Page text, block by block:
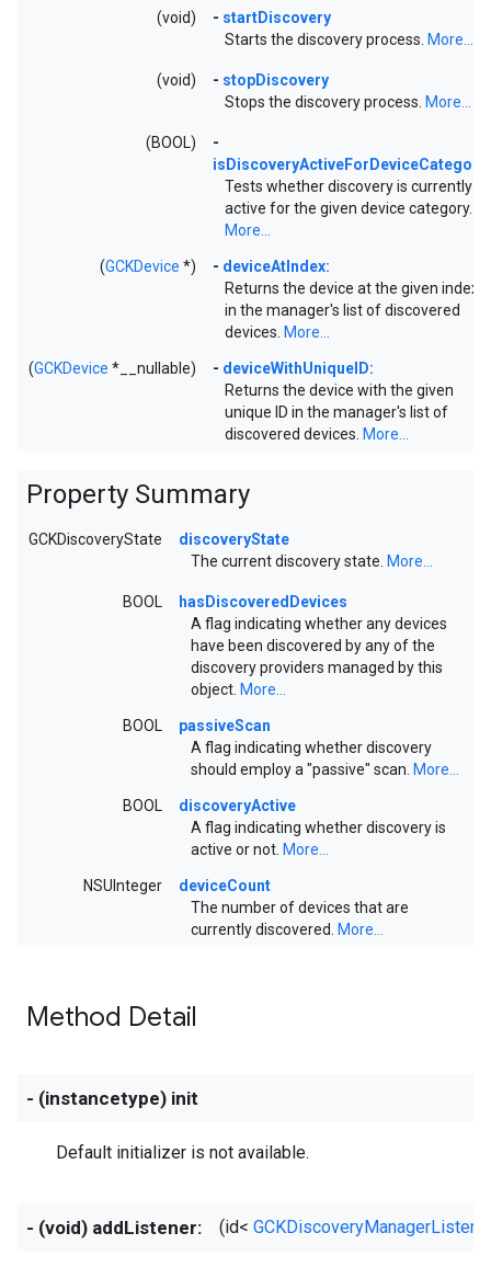
(void) - startDiscovery
Starts the discovery process. More...
(void) - stopDiscovery
Stops the discovery process. More...
(BOOL)
-
isDiscoveryActiveForDeviceCategory:
Tests whether discovery is currently
active for the given device category.
More...
(GCKDevice *) - deviceAtIndex:
Returns the device at the given index
in the manager's list of discovered
devices. More...
(GCKDevice *__nullable) - deviceWithUniqueID:
Returns the device with the given
unique ID in the manager's list of
discovered devices. More...
Property Summary
GCKDiscoveryState
discoveryState
The current discovery state. More...
BOOL
hasDiscoveredDevices
A flag indicating whether any devices
have been discovered by any of the
discovery providers managed by this
object. More...
BOOL
passiveScan
A flag indicating whether discovery
should employ a "passive" scan. More...
BOOL
discoveryActive
A flag indicating whether discovery is
active or not. More...
NSUInteger
deviceCount
The number of devices that are
currently discovered. More...
Method Detail
- (instancetype) init
Default initializer is not available.
- (void) addListener: (id<